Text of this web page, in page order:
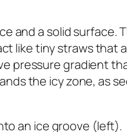
and a solid surface.
like tiny straws that
pressure gradient
the icy zone, as